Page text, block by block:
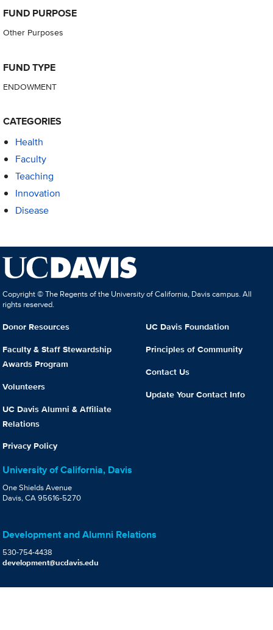
FUND PURPOSE
Other Purposes
FUND TYPE
ENDOWMENT
CATEGORIES
Health
Faculty
Teaching
Innovation
Disease
Copyright © The Regents of the University of California, Davis campus. All
rights reserved.
Donor Resources
Faculty & Staff Stewardship
Awards Program
Volunteers
UC Davis Alumni & Affiliate
Relations
Privacy Policy
UC Davis Foundation
Principles of Community
Contact Us
Update Your Contact Info
University of California, Davis
One Shields Avenue
Davis, CA 95616-5270
Development and Alumni Relations
530-754-4438
development@ucdavis.edu